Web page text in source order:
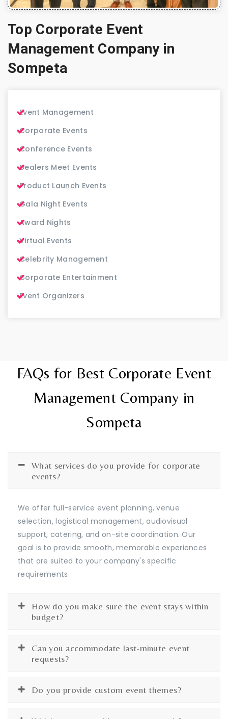
Top Corporate Event
Management Company in
Sompeta
Event Management
Corporate Events
Conference Events
Dealers Meet Events
Product Launch Events
Gala Night Events
Award Nights
Virtual Events
Celebrity Management
Corporate Entertainment
Event Organizers
FAQs for Best Corporate Event
Management Company in
Sompeta
What services do you provide for corporate
events?
We offer full-service event planning, venue
selection, logistical management, audiovisual
support, catering, and on-site coordination. Our
goal is to provide smooth, memorable experiences
that are suited to your company's specific
requirements.
How do you make sure the event stays within
budget?
Can you accommodate last-minute event
requests?
Do you provide custom event themes?